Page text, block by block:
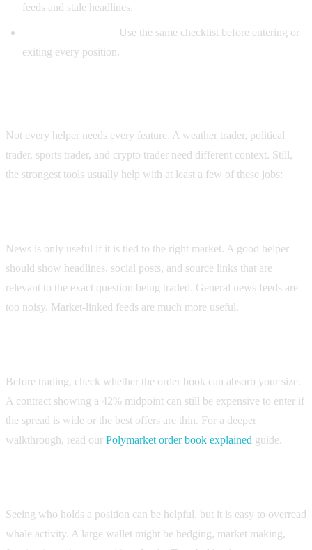
feeds and stale headlines.
Use the same checklist before entering or
exiting every position.
Not every helper needs every feature. A weather trader, political
trader, sports trader, and crypto trader need different context. Still,
the strongest tools usually help with at least a few of these jobs:
News is only useful if it is tied to the right market. A good helper
should show headlines, social posts, and source links that are
relevant to the exact question being traded. General news feeds are
too noisy. Market-linked feeds are much more useful.
Before trading, check whether the order book can absorb your size.
A contract showing a 42% midpoint can still be expensive to enter if
the spread is wide or the best offers are thin. For a deeper
walkthrough, read our Polymarket order book explained guide.
Seeing who holds a position can be helpful, but it is easy to overread
whale activity. A large wallet might be hedging, market making,